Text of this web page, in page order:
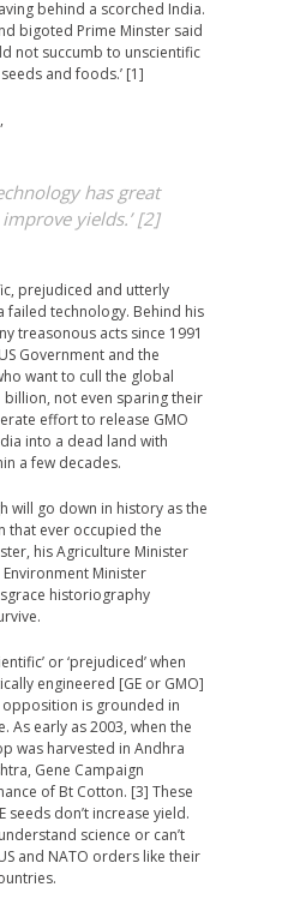
behind a scorched India.
bigoted Prime Minster said
not succumb to unscientific
and foods.’ [1]
has great
yields.’ [2]
prejudiced and utterly
failed technology. Behind his
treasonous acts since 1991
Government and the
want to cull the global
billion, not even sparing their
effort to release GMO
into a dead land with
a few decades.
will go down in history as the
that ever occupied the
his Agriculture Minister
Minister
historiography
or ‘prejudiced’ when
engineered [GE or GMO]
is grounded in
As early as 2003, when the
was harvested in Andhra
Gene Campaign
of Bt Cotton. [3] These
seeds don’t increase yield.
science or can’t
and NATO orders like their